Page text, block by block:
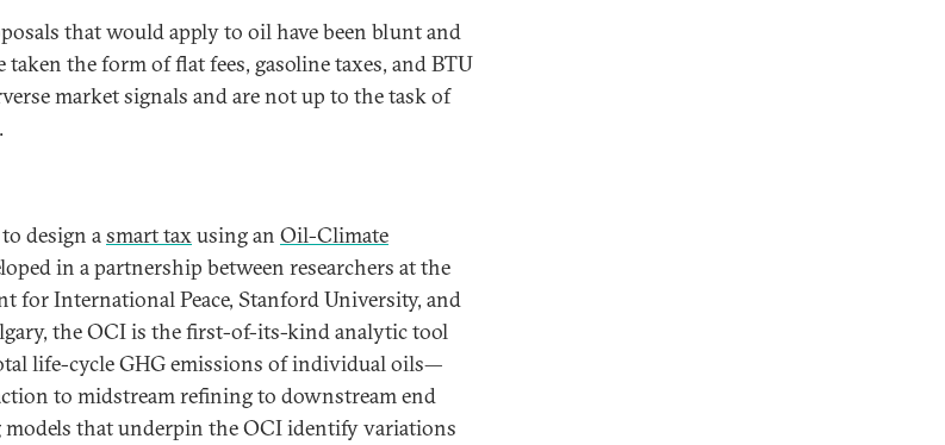
that would apply to oil have been blunt and
taken the form of flat fees, gasoline taxes, and BTU
market signals and are not up to the task of
design asmart taxusing an Oil-Climate
in a partnership between researchers at the
for International Peace, Stanford University, and
the OCI is the first-of-its-kind analytic tool
life-cycle GHG emissions of individual oils—
to midstream refining to downstream end
models that underpin the OCI identify variations